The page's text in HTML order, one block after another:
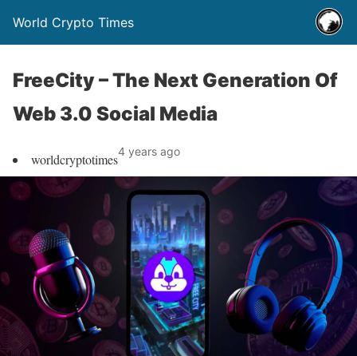
World Crypto Times
FreeCity – The Next Generation Of
Web 3.0 Social Media
worldcryptotimes4 years ago